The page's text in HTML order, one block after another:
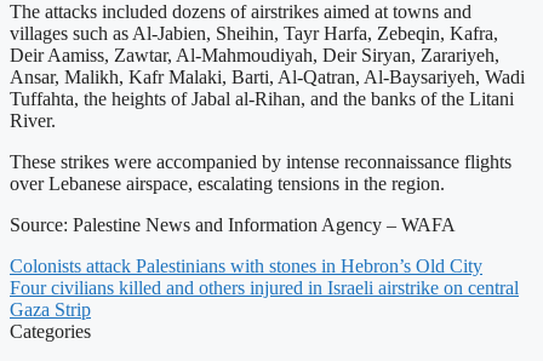
The attacks included dozens of airstrikes aimed at towns and
villages such as Al-Jabien, Sheihin, Tayr Harfa, Zebeqin, Kafra,
Deir Aamiss, Zawtar, Al-Mahmoudiyah, Deir Siryan, Zarariyeh,
Ansar, Malikh, Kafr Malaki, Barti, Al-Qatran, Al-Baysariyeh, Wadi
Tuffahta, the heights of Jabal al-Rihan, and the banks of the Litani
River.
These strikes were accompanied by intense reconnaissance flights
over Lebanese airspace, escalating tensions in the region.
Source: Palestine News and Information Agency – WAFA
Colonists attack Palestinians with stones in Hebron’s Old City
Four civilians killed and others injured in Israeli airstrike on central
Gaza Strip
Categories